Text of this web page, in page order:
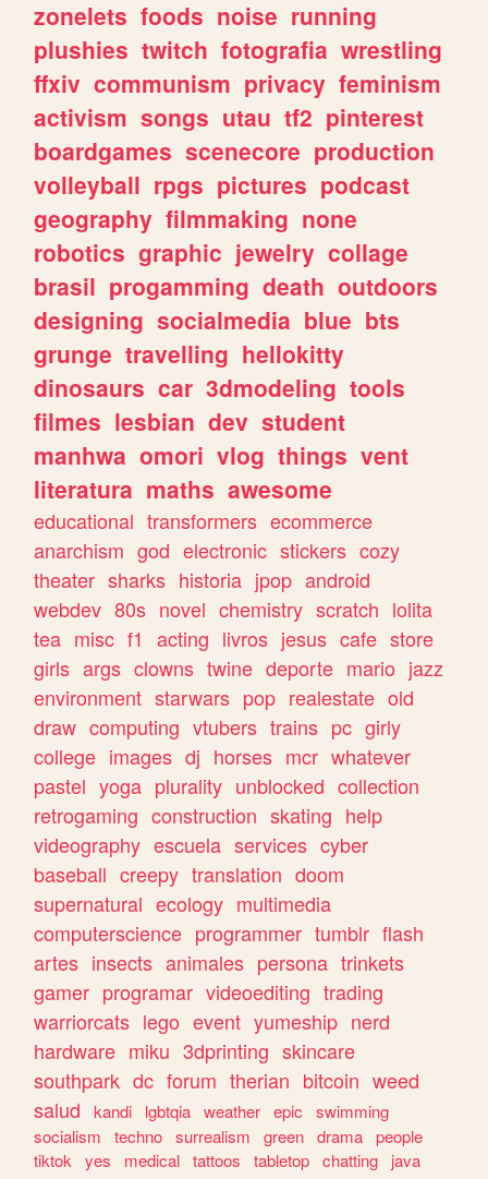
zonelets foods noise running
plushies twitch fotografia wrestling
ffxiv communism privacy feminism
activism songs utau tf2 pinterest
boardgames scenecore production
volleyball rpgs pictures podcast
geography filmmaking none
robotics graphic jewelry collage
brasil progamming death outdoors
designing socialmedia blue bts
grunge travelling hellokitty
dinosaurs car 3dmodeling tools
filmes lesbian dev student
manhwa omori vlog things vent
literatura maths awesome
educational transformers ecommerce
anarchism god electronic stickers cozy
theater sharks historia jpop android
webdev 80s novel chemistry scratch lolita
tea misc f1 acting livros jesus cafe store
girls args clowns twine deporte mario jazz
environment starwars pop realestate old
draw computing vtubers trains pc girly
college images dj horses mcr whatever
pastel yoga plurality unblocked collection
retrogaming construction skating help
videography escuela services cyber
baseball creepy translation doom
supernatural ecology multimedia
computerscience programmer tumblr flash
artes insects animales persona trinkets
gamer programar videoediting trading
warriorcats lego event yumeship nerd
hardware miku 3dprinting skincare
southpark dc forum therian bitcoin weed
salud
kandi lgbtqia weather epic
swimming
socialism
techno surrealism green drama people
tiktok
yes medical tattoos tabletop chatting
java